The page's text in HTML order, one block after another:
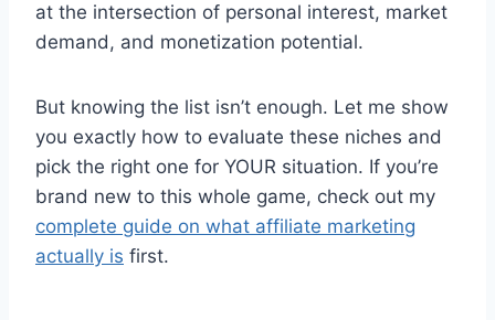
at the intersection of personal interest, market
demand, and monetization potential.
But knowing the list isn’t enough. Let me show
you exactly how to evaluate these niches and
pick the right one for YOUR situation. If you’re
brand new to this whole game, check out my
complete guide on what affiliate marketing
actually is first.